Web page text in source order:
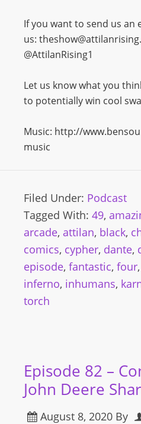
If you want to send us an
us:
@AttilanRising1
Let us know what you
to potentially win cool
Music: http://
music
Filed Under: Podcast
Tagged With: 49,
arcade, attilan, black,
comics, cypher, dante,
episode, fantastic, four,
inferno, inhumans,
torch
Episode 82 –
John Deere
August 8, 2020 By